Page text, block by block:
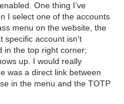
One thing I’ve
I select one of the accounts
menu on the website, the
specific account isn't
in the top right corner;
up. I would really
was a direct link between
in the menu and the TOTP